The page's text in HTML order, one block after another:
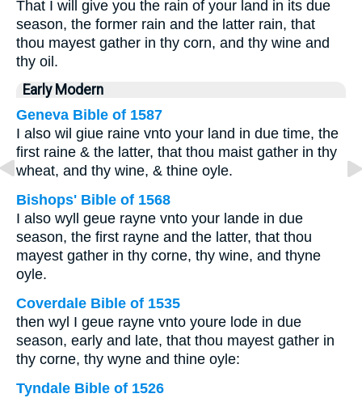
That I will give you the rain of your land in its due
season, the former rain and the latter rain, that
thou mayest gather in thy corn, and thy wine and
thy oil.
Early Modern
Geneva Bible of 1587
I also wil giue raine vnto your land in due time, the
first raine & the latter, that thou maist gather in thy
wheat, and thy wine, & thine oyle.
Bishops' Bible of 1568
I also wyll geue rayne vnto your lande in due
season, the first rayne and the latter, that thou
mayest gather in thy corne, thy wine, and thyne
oyle.
Coverdale Bible of 1535
then wyl I geue rayne vnto youre lode in due
season, early and late, that thou mayest gather in
thy corne, thy wyne and thine oyle:
Tyndale Bible of 1526